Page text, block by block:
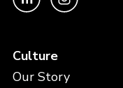
Culture
Our Story